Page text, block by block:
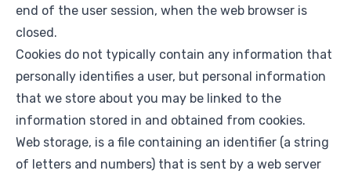
end of the user session, when the web browser is
closed.
Cookies do not typically contain any information that
personally identifies a user, but personal information
that we store about you may be linked to the
information stored in and obtained from cookies.
Web storage, is a file containing an identifier (a string
of letters and numbers) that is sent by a web server